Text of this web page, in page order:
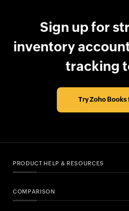
Sign up for
inventory
tracking
Try Zoho Books
PRODUCT HELP & RESOURCES
ABOUT ZOHO BOOKS
COMPARISON